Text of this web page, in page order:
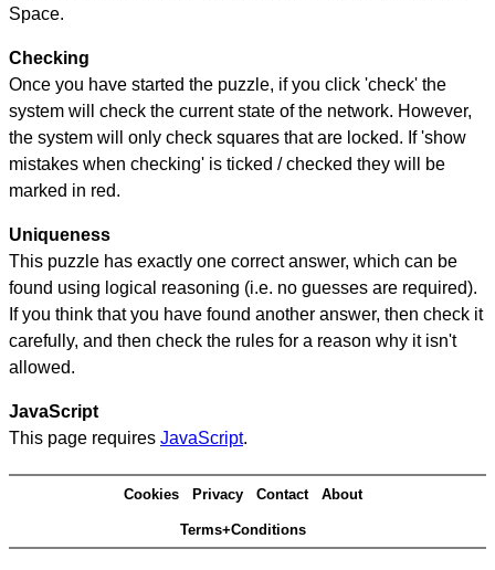
Space.
Checking
Once you have started the puzzle, if you click 'check' the
system will check the current state of the network. However,
the system will only check squares that are locked. If 'show
mistakes when checking' is ticked / checked they will be
marked in red.
Uniqueness
This puzzle has exactly one correct answer, which can be
found using logical reasoning (i.e. no guesses are required).
If you think that you have found another answer, then check it
carefully, and then check the rules for a reason why it isn't
allowed.
JavaScript
This page requires JavaScript.
Cookies Privacy Contact About
Terms+Conditions